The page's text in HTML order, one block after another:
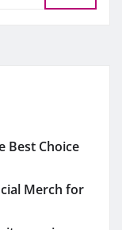
Best Choice
Merch for